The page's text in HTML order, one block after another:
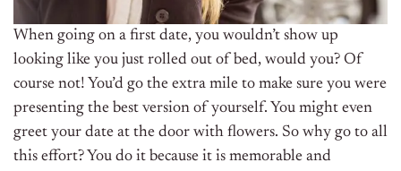
When going on a first date, you wouldn’t show up
looking like you just rolled out of bed, would you? Of
course not! You’d go the extra mile to make sure you were
presenting the best version of yourself. You might even
greet your date at the door with flowers. So why go to all
this effort? You do it because it is memorable and